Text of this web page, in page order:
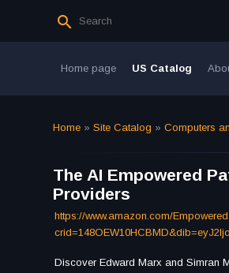
Home page US Catalog
Home » Site Catalog » Computers
The AI Empowered
Providers
https://www.amazon.com/
Discover Edward Marx and Simran